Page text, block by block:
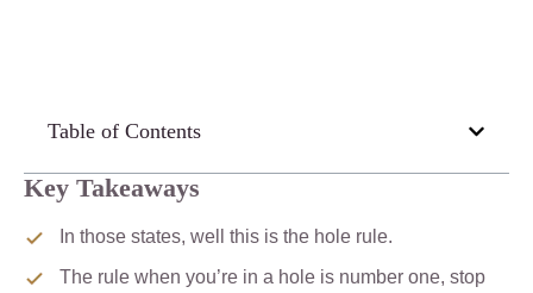
Key Takeaways
In those states, well this is the hole rule.
The rule when you’re in a hole is number one, stop
Table of Contents